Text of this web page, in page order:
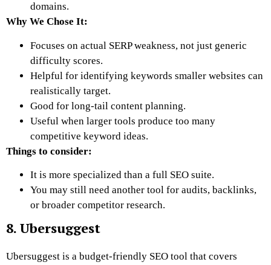
domains.
Why We Chose It:
Focuses on actual SERP weakness, not just generic
difficulty scores.
Helpful for identifying keywords smaller websites can
realistically target.
Good for long-tail content planning.
Useful when larger tools produce too many
competitive keyword ideas.
Things to consider:
It is more specialized than a full SEO suite.
You may still need another tool for audits, backlinks,
or broader competitor research.
8. Ubersuggest
Ubersuggest is a budget-friendly SEO tool that covers